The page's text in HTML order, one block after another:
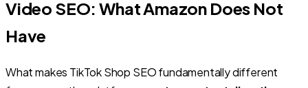
Video SEO: What Amazon Does Not
Have
What makes TikTok Shop SEO fundamentally different